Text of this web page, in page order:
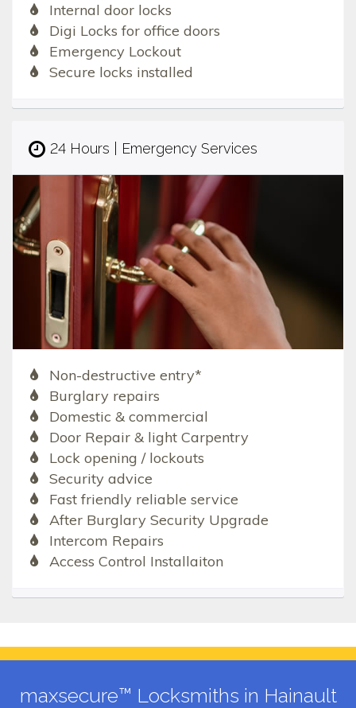
Internal door locks
Digi Locks for office doors
Emergency Lockout
Secure locks installed
24 Hours | Emergency Services
Non-destructive entry*
Burglary repairs
Domestic & commercial
Door Repair & light Carpentry
Lock opening / lockouts
Security advice
Fast friendly reliable service
After Burglary Security Upgrade
Intercom Repairs
Access Control Installaiton
maxsecure™ Locksmiths in Hainault